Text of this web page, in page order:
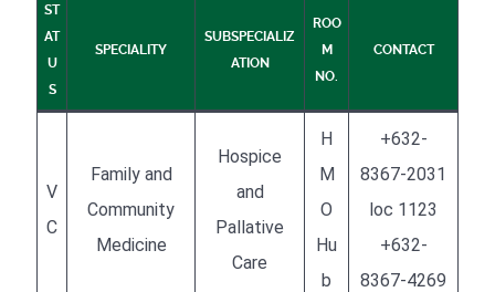
ST
AT
U
S
SPECIALITY
SUBSPECIALIZ
ATION
ROO
M
NO.
CONTACT
V
C
Family and
Community
Medicine
Hospice
and
Pallative
Care
H
M
O
Hu
b
+632-
8367-2031
loc 1123
+632-
8367-4269